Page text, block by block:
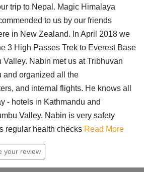
trip to Nepal. Magic Himalaya
to us by our friends
in New Zealand. In April 2018 we
3 High Passes Trek to Everest Base
Nabin met us at Tribhuvan
and organized all the
and internal flights. He knows all
- hotels in Kathmandu and
Valley. Nabin is very safety
regular health checks Read More
your review